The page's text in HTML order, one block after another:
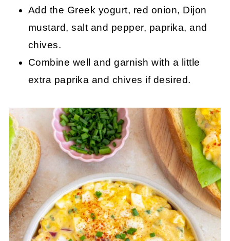
Add the Greek yogurt, red onion, Dijon
mustard, salt and pepper, paprika, and
chives.
Combine well and garnish with a little
extra paprika and chives if desired.